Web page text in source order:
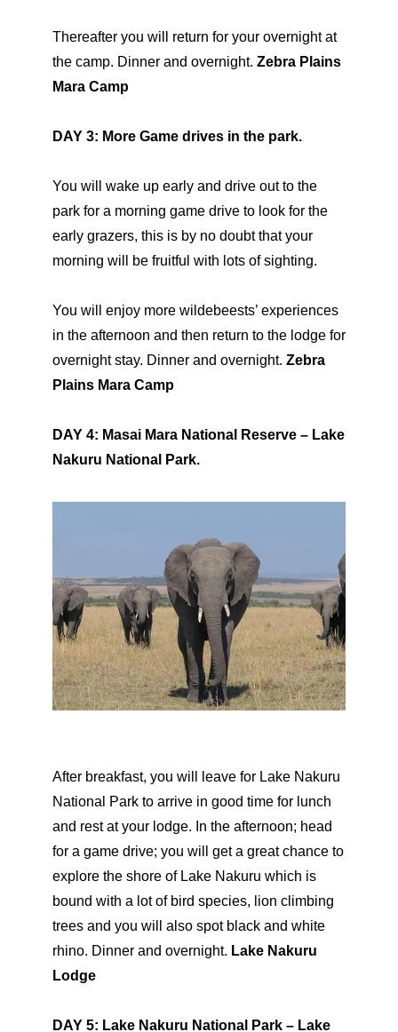
Thereafter you will return for your overnight at
the camp. Dinner and overnight. Zebra Plains
Mara Camp
DAY 3: More Game drives in the park.
You will wake up early and drive out to the
park for a morning game drive to look for the
early grazers, this is by no doubt that your
morning will be fruitful with lots of sighting.
You will enjoy more wildebeests’ experiences
in the afternoon and then return to the lodge for
overnight stay. Dinner and overnight. Zebra
Plains Mara Camp
DAY 4: Masai Mara National Reserve – Lake
Nakuru National Park.
After breakfast, you will leave for Lake Nakuru
National Park to arrive in good time for lunch
and rest at your lodge. In the afternoon; head
for a game drive; you will get a great chance to
explore the shore of Lake Nakuru which is
bound with a lot of bird species, lion climbing
trees and you will also spot black and white
rhino. Dinner and overnight. Lake Nakuru
Lodge
DAY 5: Lake Nakuru National Park – Lake